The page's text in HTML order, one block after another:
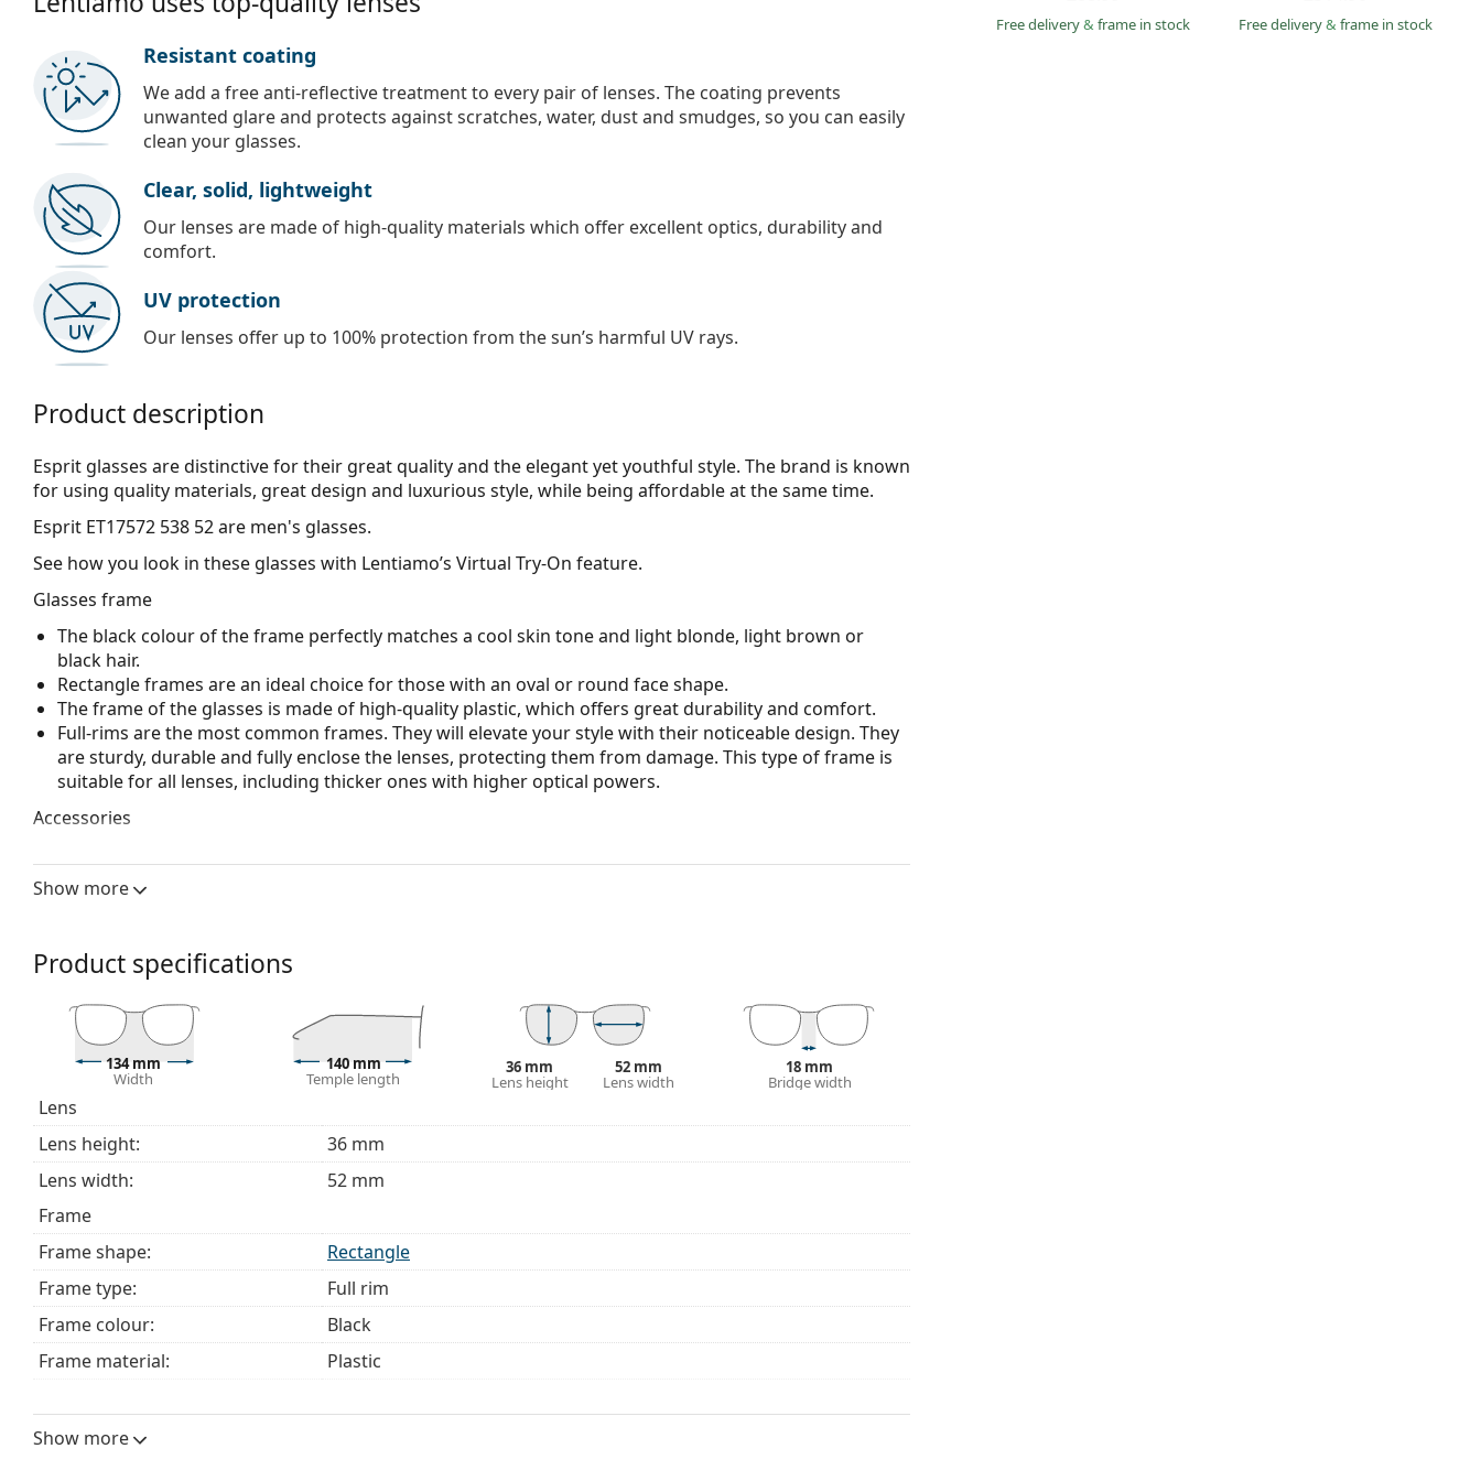
Free delivery& frame in stock Free delivery& frame in stock
Resistant coating
We add a free anti-reflective treatment to every pair of lenses. The coating prevents
unwanted glare and protects against scratches, water, dust and smudges, so you can easily
clean your glasses.
Clear, solid, lightweight
Our lenses are made of high-quality materials which offer excellent optics, durability and
comfort.
UV protection
Our lenses offer up to 100% protection from the sun’s harmful UV rays.
Product description
Esprit glasses are distinctive for their great quality and the elegant yet youthful style. The brand is known
for using quality materials, great design and luxurious style, while being affordable at the same time.
Esprit ET17572 538 52are men's glasses.
See how you look in these glasses with Lentiamo’s Virtual Try-On feature.
Glasses frame
The black colour of the frame perfectly matches a cool skin tone and light blonde, light brown or
black hair.
Rectangle frames are an ideal choice for those with an oval or round face shape.
The frame of the glasses is made of high-quality plastic, which offers great durability and comfort.
Full-rims are the most common frames. They will elevate your style with their noticeable design. They
are sturdy, durable and fully enclose the lenses, protecting them from damage. This type of frame is
suitable for all lenses, including thicker ones with higher optical powers.
Accessories
bag instead of a cloth.
choosing.
This is a medical device. Read instructions before use.
Show more
Product specifications
134 mm
Width
140 mm
Temple length
36 mm
Lens height
52 mm
Lens width
18 mm
Bridge width
Lens
Lens height:
36 mm
Lens width:
52 mm
Frame
Frame shape:
Rectangle
Frame type:
Full rim
Frame colour:
Black
Frame material:
Plastic
Width:
Show more